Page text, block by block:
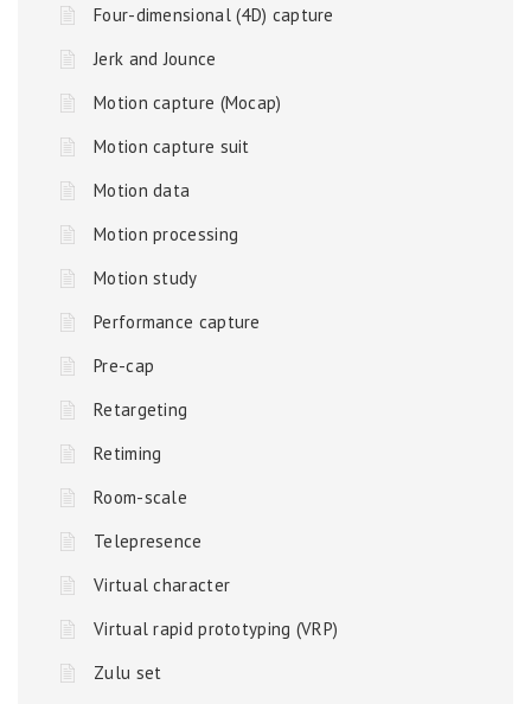
Four-dimensional (4D) capture
Jerk and Jounce
Motion capture (Mocap)
Motion capture suit
Motion data
Motion processing
Motion study
Performance capture
Pre-cap
Retargeting
Retiming
Room-scale
Telepresence
Virtual character
Virtual rapid prototyping (VRP)
Zulu set